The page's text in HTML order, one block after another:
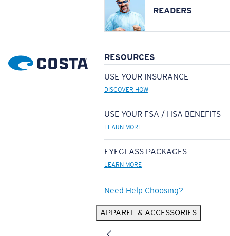
READERS
RESOURCES
USE YOUR INSURANCE
DISCOVER HOW
USE YOUR FSA / HSA BENEFITS
LEARN MORE
EYEGLASS PACKAGES
LEARN MORE
Need Help Choosing?
APPAREL & ACCESSORIES